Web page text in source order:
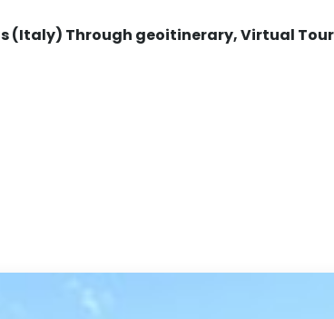
(Italy) Through geoitinerary, Virtual